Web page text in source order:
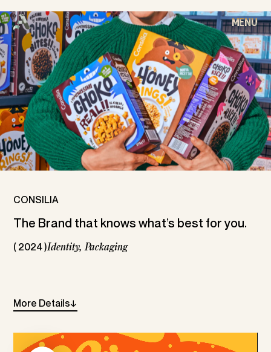
CLOSE
HOME
WORKS
ABOUT
ARCHIVE
CONTACT
MENU
CONSILIA
CONSILIA
The Brand that knows what’s best for you.
( 2024 )Identity,Packaging
More Details→